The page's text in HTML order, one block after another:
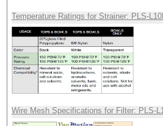
Temperature Ratings for Strainer: PLS-
Wire Mesh Specifications for Filter: PLS-